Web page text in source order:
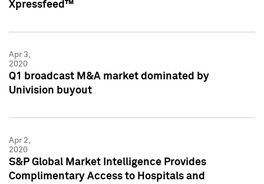
Xpressfeed™
Apr 3,
2020
Q1 broadcast M&A market dominated by
Univision buyout
Apr 2,
2020
S&P Global Market Intelligence Provides
Complimentary Access to Hospitals and